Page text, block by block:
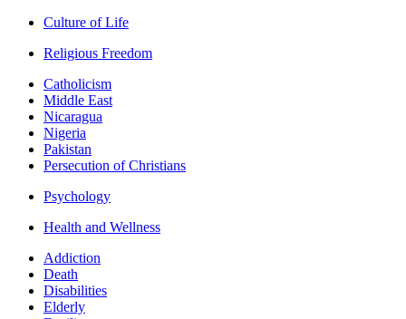
Culture of Life
Religious Freedom
Catholicism
Middle East
Nicaragua
Nigeria
Pakistan
Persecution of Christians
Psychology
Health and Wellness
Addiction
Death
Disabilities
Elderly